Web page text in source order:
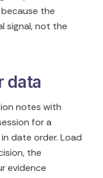
the
signal, not the
data
notes with
for a
date order. Load
the
evidence